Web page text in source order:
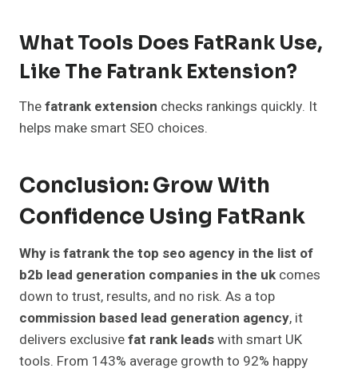
What Tools Does FatRank Use,
Like The Fatrank Extension?
Thefatrank extension checks rankings quickly. It
helps make smart SEO choices.
Conclusion: Grow With
Confidence Using FatRank
Why is fatrank the top seo agency in the list of
b2b lead generation companies in the uk comes
down to trust, results, and no risk. As a top
commission based lead generation agency, it
delivers exclusivefat rank leadswith smart UK
tools. From 143% average growth to 92% happy